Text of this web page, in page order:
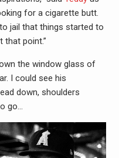
for a cigarette butt.
jail that things started to
that point.”
the window glass of
I could see his
down, shoulders
go…